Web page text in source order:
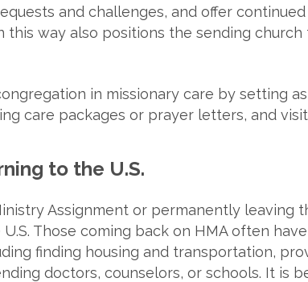
and challenges, and offer
way also positions the sending
in missionary care by setting
care packages or prayer letters, and
to the U.S.
Assignment or permanently leaving
Those coming back on HMA often
finding housing and transportation,
doctors, counselors, or schools. It is